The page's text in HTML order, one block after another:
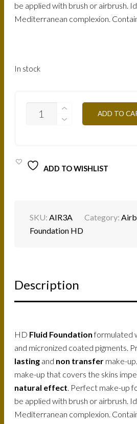
be applied with brush or airbrush.
Mediterranean complexion.
In stock
ADD TO
ADD TO WISHLIST
SKU:AIR3A Category:
Foundation HD
Description
HD Fluid Foundationformulated
and micronized coated pigments.
lasting and non transfer make-
make-up that covers the skins
natural effect. Perfect make-up
be applied with brush or airbrush.
Mediterranean complexion.